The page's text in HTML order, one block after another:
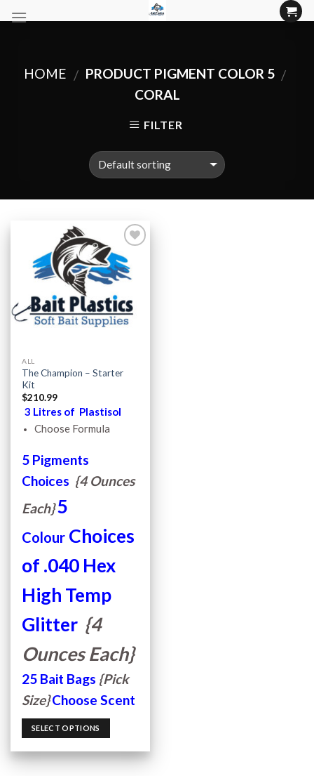
to
HOME / PRODUCT PIGMENT COLOR 5 /
CORAL
FILTER
Add to
Wishlist
ALL
The Champion – Starter
Kit
$210.99
3 Litres of Plastisol
Choose Formula
5 Pigments
Choices {4 Ounces
Each}5
Colour Choices
of .040 Hex
High Temp
Glitter {4
Ounces Each}
25 Bait Bags {Pick
Size}Choose Scent
SELECT OPTIONS